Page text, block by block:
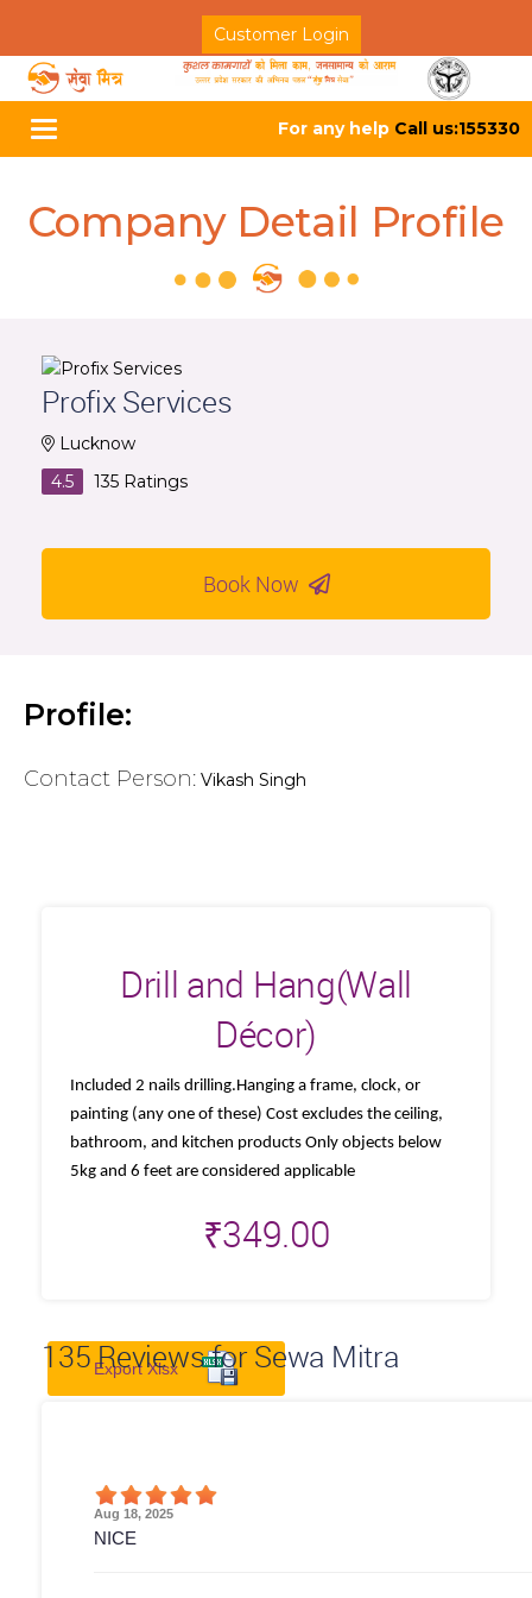
Customer Login
Toggle
navigation
For any help Call us:155330
Company Detail Profile
Profix Services
Lucknow
4.5
135 Ratings
Book Now
Profile:
Contact Person: Vikash Singh
Drill and Hang(Wall
Décor)
Included 2 nails drilling.Hanging a frame, clock, or
painting (any one of these) Cost excludes the ceiling,
bathroom, and kitchen products Only objects below
5kg and 6 feet are considered applicable
₹349.00
135Reviews for Sewa Mitra
Export Xlsx
Aug 18, 2025
NICE